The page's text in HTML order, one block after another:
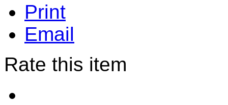
Print
Email
Rate this item